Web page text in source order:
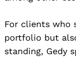
For clients who
portfolio but
standing, Gedy